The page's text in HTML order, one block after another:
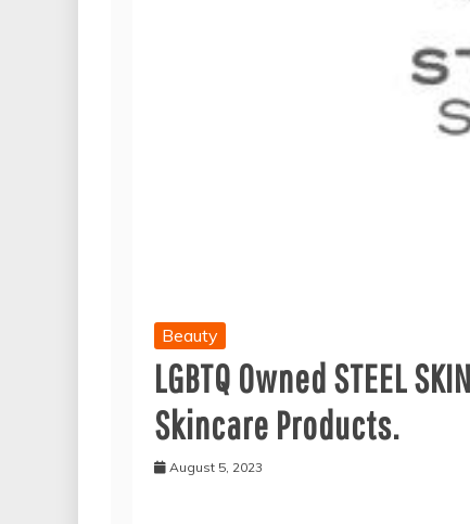
Beauty
LGBTQ Owned STEEL
Skincare Products.
August 5, 2023